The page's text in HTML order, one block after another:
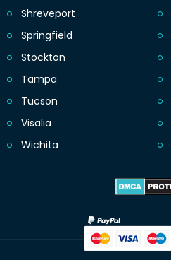
Shreveport
Springfield
Stockton
Tampa
Tucson
Visalia
Wichita